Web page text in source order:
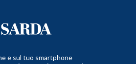
e sul tuo smartphone